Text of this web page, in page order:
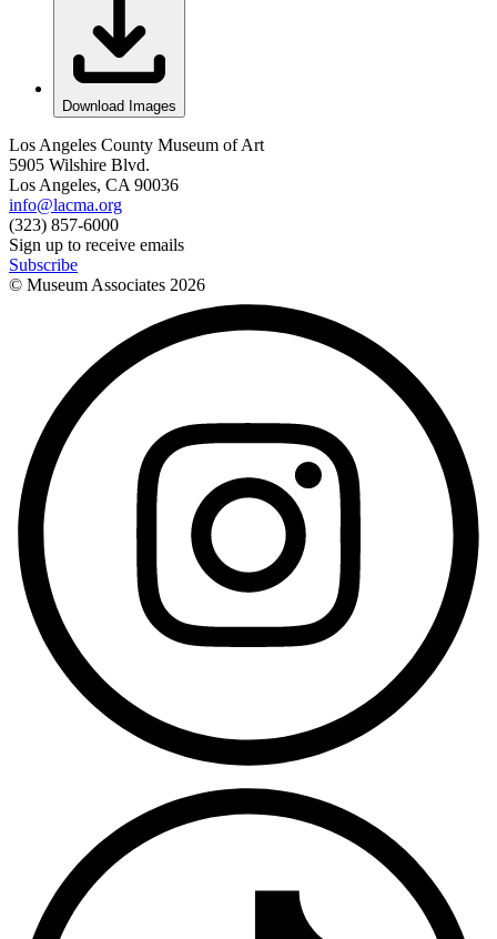
Download Images
Los Angeles County Museum of Art
5905 Wilshire Blvd.
Los Angeles, CA 90036
info@lacma.org
(323) 857-6000
Sign up to receive emails
Subscribe
© Museum Associates 2026